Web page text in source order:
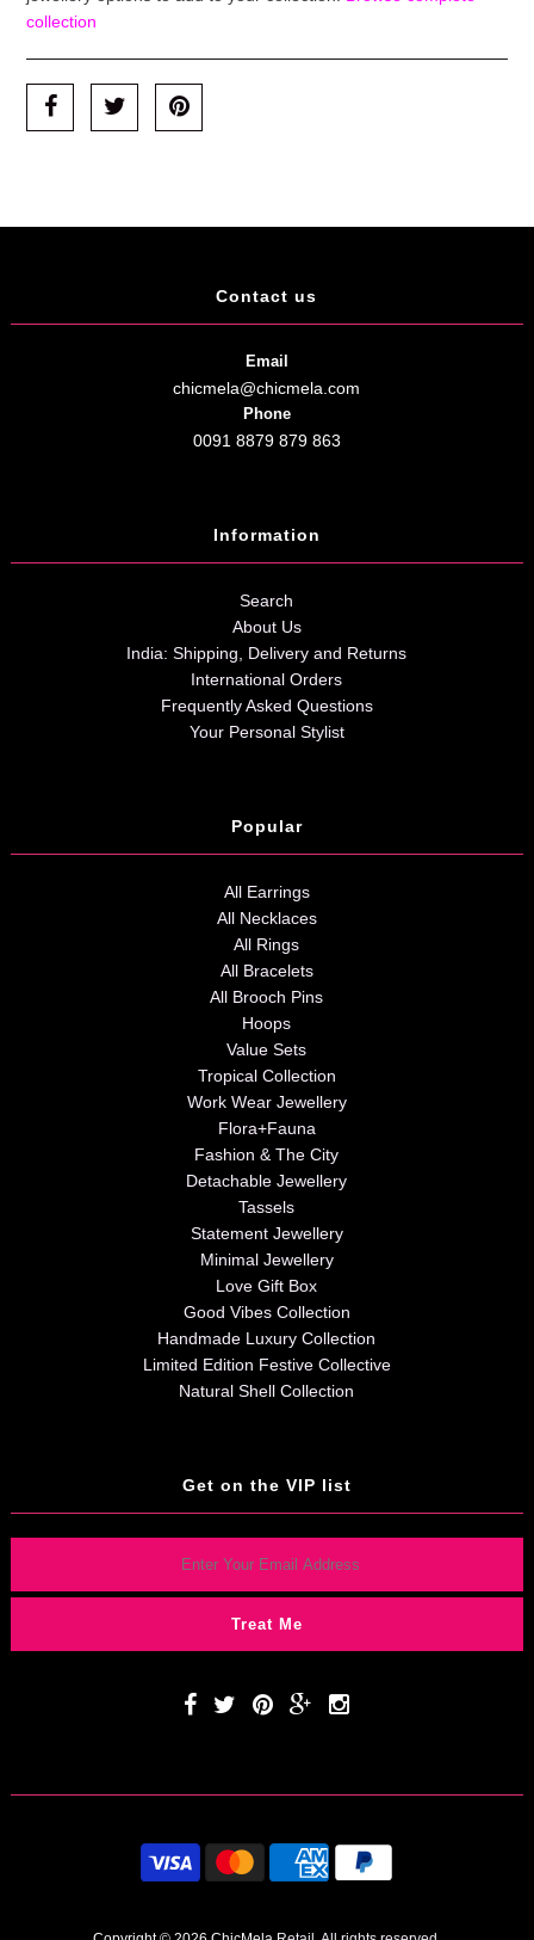
collection
Contact us
Email
chicmela@chicmela.com
Phone
0091 8879 879 863
Information
Search
About Us
India: Shipping, Delivery and Returns
International Orders
Frequently Asked Questions
Your Personal Stylist
Popular
All Earrings
All Necklaces
All Rings
All Bracelets
All Brooch Pins
Hoops
Value Sets
Tropical Collection
Work Wear Jewellery
Flora+Fauna
Fashion & The City
Detachable Jewellery
Tassels
Statement Jewellery
Minimal Jewellery
Love Gift Box
Good Vibes Collection
Handmade Luxury Collection
Limited Edition Festive Collective
Natural Shell Collection
Get on the VIP list